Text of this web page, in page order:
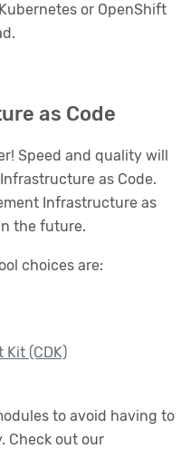
or OpenShift
as Code
Speed and quality will
as Code.
Infrastructure as
the future.
choices are:
Kit (CDK)
to avoid having to
Check out our